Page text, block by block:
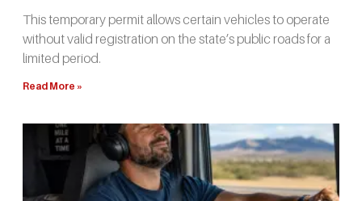
This temporary permit allows certain vehicles to operate
without valid registration on the state’s public roads for a
limited period.
Read More »